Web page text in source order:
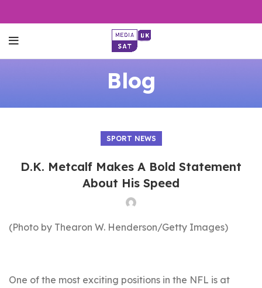
Blog
SPORT NEWS
D.K. Metcalf Makes A Bold Statement
About His Speed
(Photo by Thearon W. Henderson/Getty Images)
One of the most exciting positions in the NFL is at